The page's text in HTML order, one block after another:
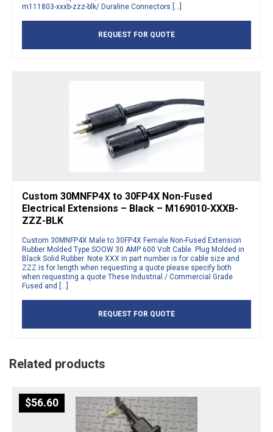
m111803-xxxb-zzz-blk/ Duraline Connectors […]
REQUEST FOR QUOTE
Custom 30MNFP4X to 30FP4X Non-Fused
Electrical Extensions – Black – M169010-XXXB-
ZZZ-BLK
Custom 30MNFP4X Male to 30FP4X Female Non-Fused Extension
Rubber Molded Type SOOW 30 AMP 600 Volt Cable. Plug Molded in
Black Solid Rubber. Note XXX in part number is for cable size and
ZZZ is for length when requesting a quote please specify both
when requesting a quote These Industrial / Commercial Grade
Fused and […]
REQUEST FOR QUOTE
Related products
$56.60